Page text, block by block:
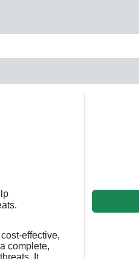
effective,
complete,
It